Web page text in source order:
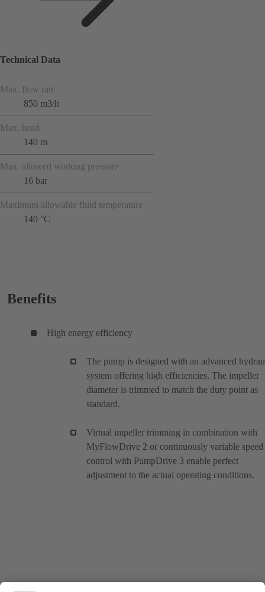
Technical Data
Max. flow rate
850 m3/h
Max. head
140 m
Max. allowed working pressure
16 bar
Maximum allowable fluid temperature
140 °C
Benefits
High energy efficiency
The pump is designed with an advanced
system offering high efficiencies. The impeller
diameter is trimmed to match the duty point as
standard.
Virtual impeller trimming in combination with
MyFlowDrive 2 or continuously variable speed
control with PumpDrive 3 enable perfect
adjustment to the actual operating conditions.